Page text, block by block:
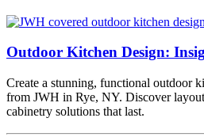
Outdoor Kitchen Design:
Create a stunning, functional outdoor
from JWH in Rye, NY. Discover
cabinetry solutions that last.